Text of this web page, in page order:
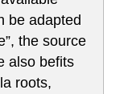
be adapted
the source
also befits
roots,